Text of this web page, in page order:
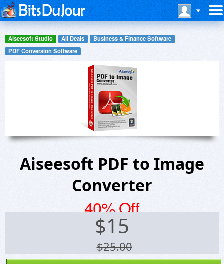
Aiseesoft Studio All Deals
Business & Finance Software
PDF Conversion Software
Aiseesoft PDF to Image
Converter
40% Off
$15
$25.00